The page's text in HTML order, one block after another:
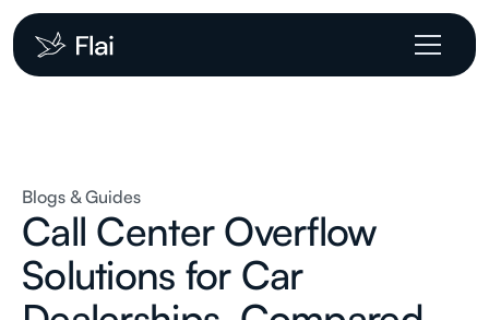
Blogs & Guides
Call Center Overflow
Solutions for Car